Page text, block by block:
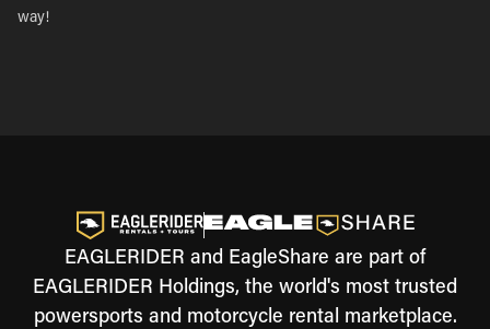
way!
EAGLERIDER and EagleShare are part of
EAGLERIDER Holdings, the world's most trusted
powersports and motorcycle rental marketplace.